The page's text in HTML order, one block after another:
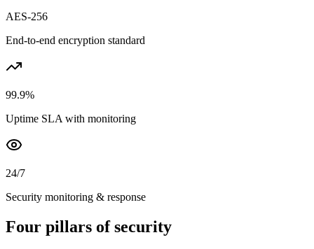
AES-256
End-to-end encryption standard
99.9%
Uptime SLA with monitoring
24/7
Security monitoring & response
Four pillars of security